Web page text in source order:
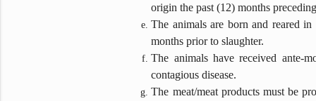
origin the past (12) months
The animals are born and reared
months prior to slaughter.
The animals have received ante-
contagious disease.
The meat/meat products must be